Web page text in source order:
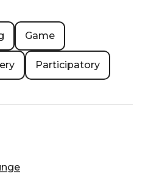
Game
Participatory